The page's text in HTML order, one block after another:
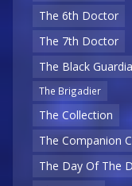
The 6th Doctor
The 7th Doctor
The Black
The Brigadier
The Collection
The Companion
The Day Of The